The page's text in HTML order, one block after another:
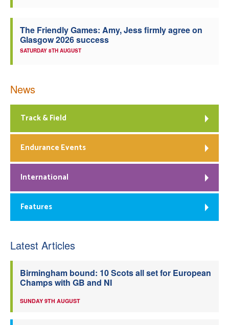
The Friendly Games: Amy, Jess firmly agree on
Glasgow 2026 success
SATURDAY 8TH AUGUST
News
Track & Field
Endurance Events
International
Features
Latest Articles
Birmingham bound: 10 Scots all set for European
Champs with GB and NI
SUNDAY 9TH AUGUST